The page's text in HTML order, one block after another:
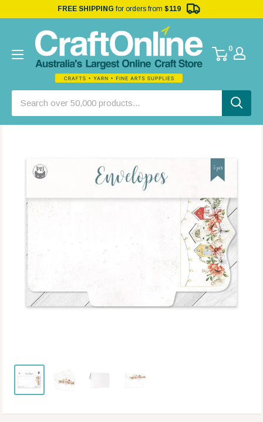
FREE SHIPPING for orders from $119
0